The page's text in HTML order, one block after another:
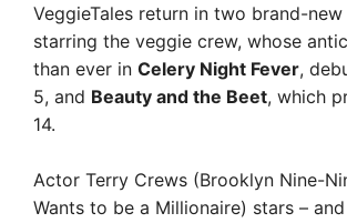
VeggieTales return in two brand-
starring the veggie crew, whose
than ever in Celery Night Fever,
5, and Beauty and the Beet, which
14.
Actor Terry Crews (Brooklyn Nine-
Wants to be a Millionaire) stars –